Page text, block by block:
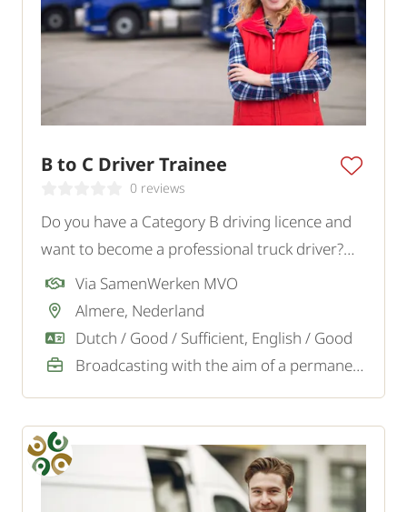
B to C Driver Trainee
0 reviews
Do you have a Category B driving licence and
want to become a professional truck driver?
Read the text.
Via SamenWerken MVO
Almere, Nederland
Dutch / Good / Sufficient, English / Good
Broadcasting with the aim of a permanent job